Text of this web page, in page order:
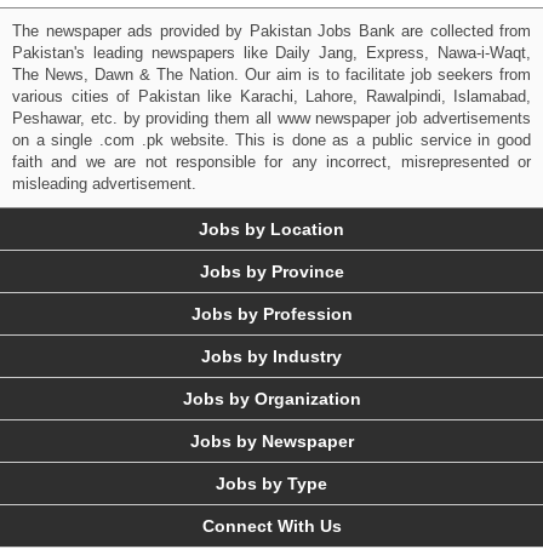
The newspaper ads provided by Pakistan Jobs Bank are collected from
Pakistan's leading newspapers like Daily Jang, Express, Nawa-i-Waqt,
The News, Dawn & The Nation. Our aim is to facilitate job seekers from
various cities of Pakistan like Karachi, Lahore, Rawalpindi, Islamabad,
Peshawar, etc. by providing them all www newspaper job advertisements
on a single .com .pk website. This is done as a public service in good
faith and we are not responsible for any incorrect, misrepresented or
misleading advertisement.
Jobs by Location
Jobs by Province
Jobs by Profession
Jobs by Industry
Jobs by Organization
Jobs by Newspaper
Jobs by Type
Connect With Us